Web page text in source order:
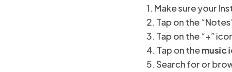
1. Make sure your
2. Tap on the
3. Tap on the “+”
4. Tap on themusic
5. Search for or